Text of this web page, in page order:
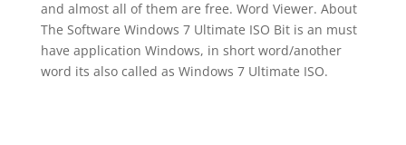
and almost all of them are free. Word Viewer. About
The Software Windows 7 Ultimate ISO Bit is an must
have application Windows, in short word/another
word its also called as Windows 7 Ultimate ISO.